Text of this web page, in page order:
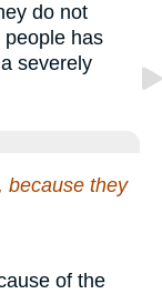
do not
has
severely
because they
of the